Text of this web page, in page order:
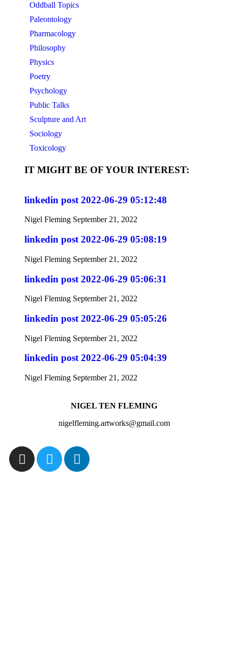
Oddball Topics
Paleontology
Pharmacology
Philosophy
Physics
Poetry
Psychology
Public Talks
Sculpture and Art
Sociology
Toxicology
IT MIGHT BE OF YOUR INTEREST:
linkedin post 2022-06-29 05:12:48
Nigel Fleming September 21, 2022
linkedin post 2022-06-29 05:08:19
Nigel Fleming September 21, 2022
linkedin post 2022-06-29 05:06:31
Nigel Fleming September 21, 2022
linkedin post 2022-06-29 05:05:26
Nigel Fleming September 21, 2022
linkedin post 2022-06-29 05:04:39
Nigel Fleming September 21, 2022
NIGEL TEN FLEMING
nigelfleming.artworks@gmail.com